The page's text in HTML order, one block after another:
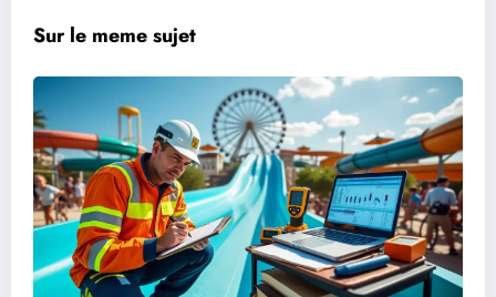
Sur le meme sujet